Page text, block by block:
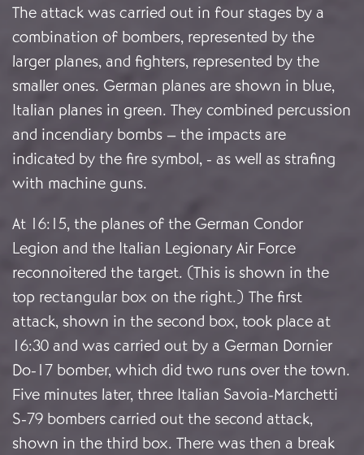
The attack was carried out in four stages by a
combination of bombers, represented by the
larger planes, and fighters, represented by the
smaller ones. German planes are shown in blue,
Italian planes in green. They combined percussion
and incendiary bombs – the impacts are
indicated by the fire symbol, - as well as strafing
with machine guns.
At 16:15, the planes of the German Condor
Legion and the Italian Legionary Air Force
reconnoitered the target. (This is shown in the
top rectangular box on the right.) The first
attack, shown in the second box, took place at
16:30 and was carried out by a German Dornier
Do-17 bomber, which did two runs over the town.
Five minutes later, three Italian Savoia-Marchetti
S-79 bombers carried out the second attack,
shown in the third box. There was then a break